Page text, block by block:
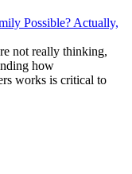
Possible? Actually,
not really thinking,
how
works is critical to